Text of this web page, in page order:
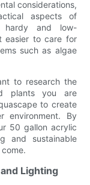
considerations,
aspects of
hardy and low-
easier to care for
such as algae
to research the
plants you are
to create
environment. By
50 gallon acrylic
and sustainable
Lighting